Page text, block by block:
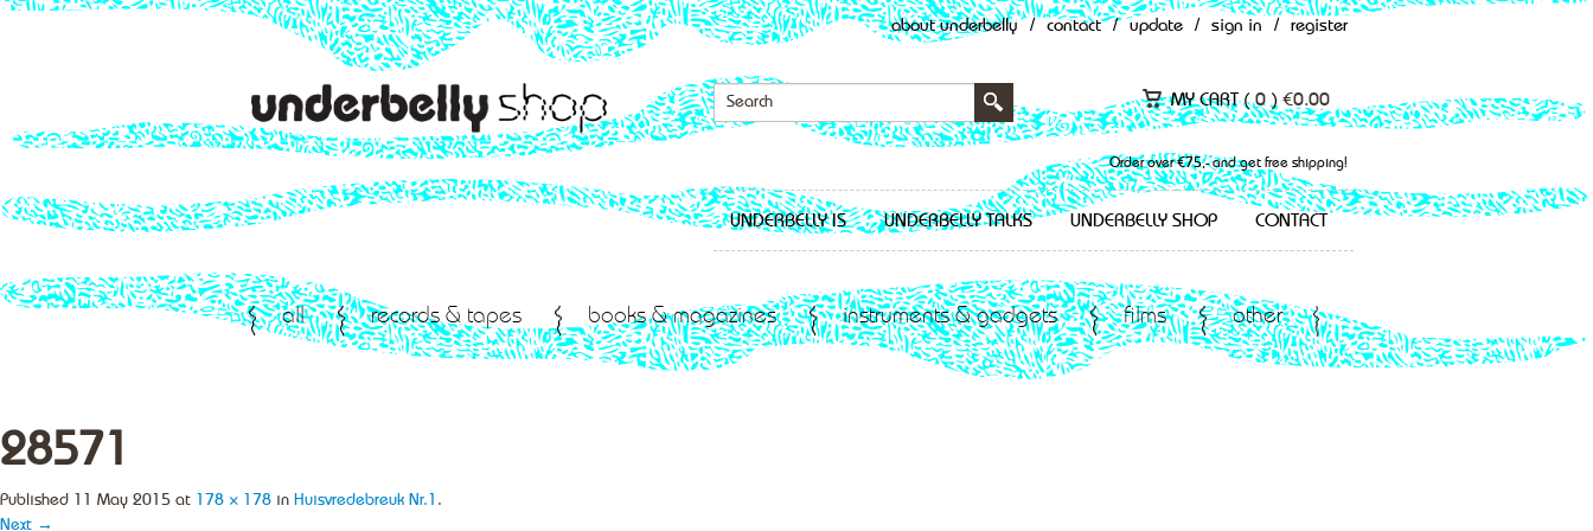
about underbelly / contact / update / sign in / register
MY CART (0 ) €0.00
Order over €75,- and get free shipping!
UNDERBELLY IS UNDERBELLY TALKS UNDERBELLY SHOP CONTACT
all records & tapes books & magazines instruments & gadgets films other
28571
Published 11 May 2015 at 178 × 178 in Huisvredebreuk Nr.1 .
Next →